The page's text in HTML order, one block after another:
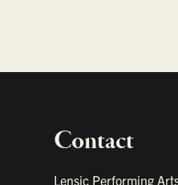
Contact
Lensic Performing
Important links